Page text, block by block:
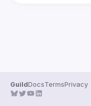
GuildDocsTermsPrivacy